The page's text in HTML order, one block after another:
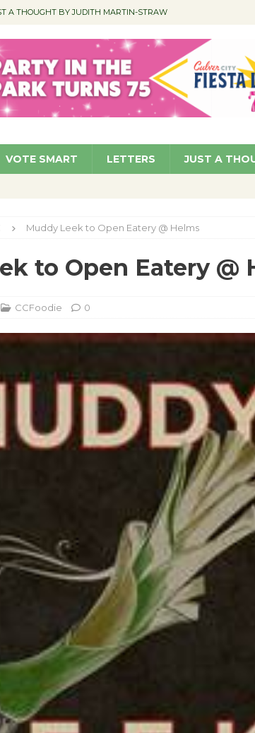
A THOUGHT BY JUDITH MARTIN-STRAW
COMMUNITY
to Hold Accessory Sale COMMUNITY
Angostini Elevated to Assistant City Manager NEWS
VOTE SMART LETTERS JUST A
Muddy Leek to Open Eatery @ Helms
to Open Eatery @
CCFoodie 0